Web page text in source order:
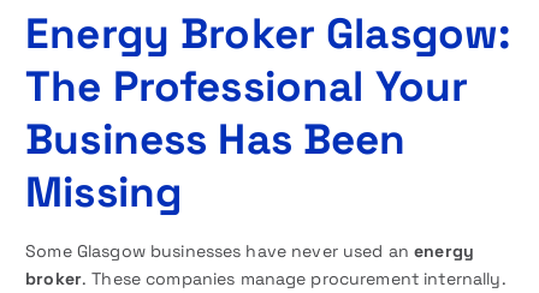
Energy Broker Glasgow:
The Professional Your
Business Has Been
Missing
Some Glasgow businesses have never used anenergy
broker. These companies manage procurement internally.